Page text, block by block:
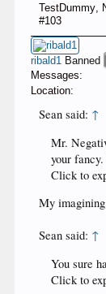
TestDummy
#103
ribald1 Banned
Messages:
Location:
Sean said: ↑
Mr.
your
Click to
My
Sean said: ↑
You sure
Click to